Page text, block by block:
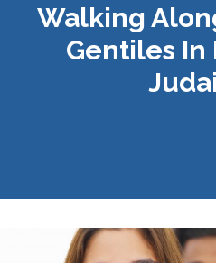
Walking
Gentiles In